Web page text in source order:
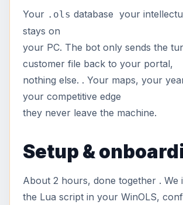
Your .ols database your
stays on
your PC. The bot only sends the
customer file back to your portal,
nothing else. . Your maps, your
your competitive edge
they never leave the machine.
Setup &
About 2 hours, done together . We
the Lua script in your WinOLS,